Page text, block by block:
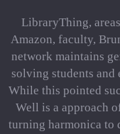
LibraryThing,
Amazon, faculty,
network maintains
solving students and
While this pointed
Well is a approach
turning harmonica to